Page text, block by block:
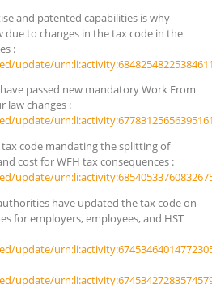
and patented capabilities is why
to changes in the tax code in the
:
update/
passed new mandatory Work From
law changes :
update/
code mandating the splitting of
cost for WFH tax consequences :
update/
have updated the tax code on
for employers, employees, and HST
update/
update/